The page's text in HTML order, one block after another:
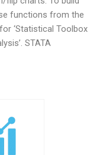
functions from the
for ‘Statistical Toolbox
STATA